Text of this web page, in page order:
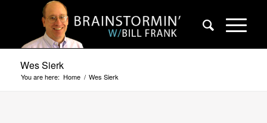
Wes Sierk
You are here: Home / Wes Sierk